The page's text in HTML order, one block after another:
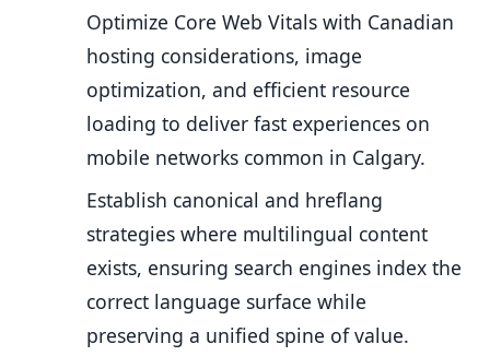
Optimize Core Web Vitals with Canadian
hosting considerations, image
optimization, and efficient resource
loading to deliver fast experiences on
mobile networks common in Calgary.
Establish canonical and hreflang
strategies where multilingual content
exists, ensuring search engines index the
correct language surface while
preserving a unified spine of value.